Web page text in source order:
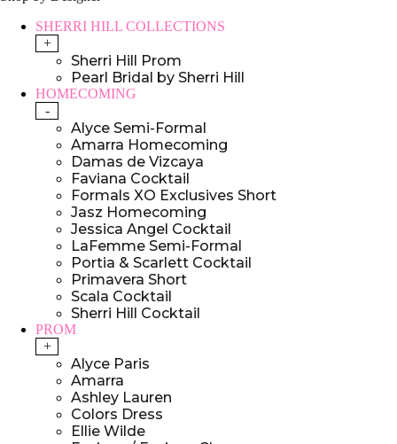
SHERRI HILL COLLECTIONS
+
Sherri Hill Prom
Pearl Bridal by Sherri Hill
HOMECOMING
-
Alyce Semi-Formal
Amarra Homecoming
Damas de Vizcaya
Faviana Cocktail
Formals XO Exclusives Short
Jasz Homecoming
Jessica Angel Cocktail
LaFemme Semi-Formal
Portia & Scarlett Cocktail
Primavera Short
Scala Cocktail
Sherri Hill Cocktail
PROM
+
Alyce Paris
Amarra
Ashley Lauren
Colors Dress
Ellie Wilde